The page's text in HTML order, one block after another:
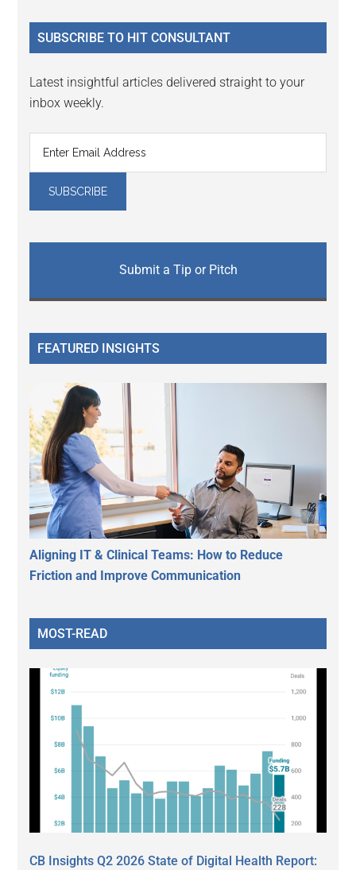
...
SUBSCRIBE TO HIT CONSULTANT
Latest insightful articles delivered straight to your
inbox weekly.
Submit a Tip or Pitch
FEATURED INSIGHTS
Aligning IT & Clinical Teams: How to Reduce
Friction and Improve Communication
MOST-READ
CB Insights Q2 2026 State of Digital Health Report: